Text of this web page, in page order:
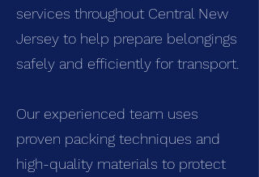
services throughout Central New
Jersey to help prepare belongings
safely and efficiently for transport.
Our experienced team uses
proven packing techniques and
high-quality materials to protect